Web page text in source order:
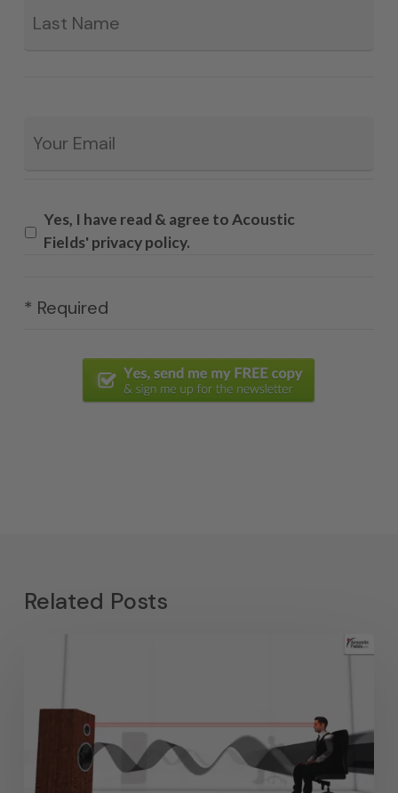
Yes, I have read & agree to Acoustic
Fields' privacy policy.
* Required
Related Posts